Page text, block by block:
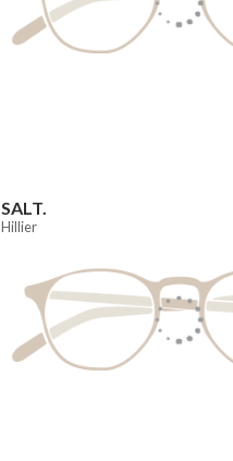
SALT.
Hillier